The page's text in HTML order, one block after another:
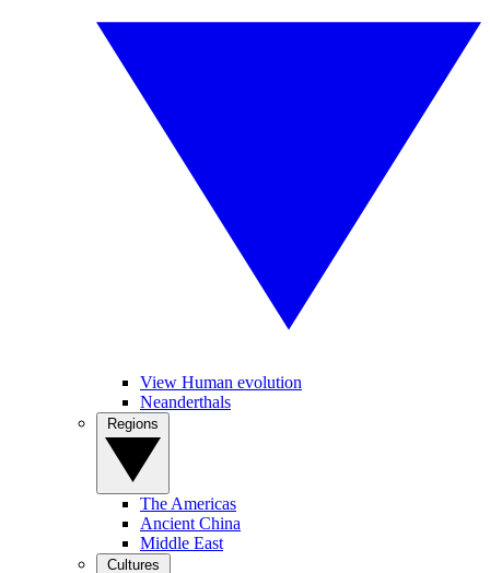
View Human evolution
Neanderthals
The Americas
Ancient China
Middle East